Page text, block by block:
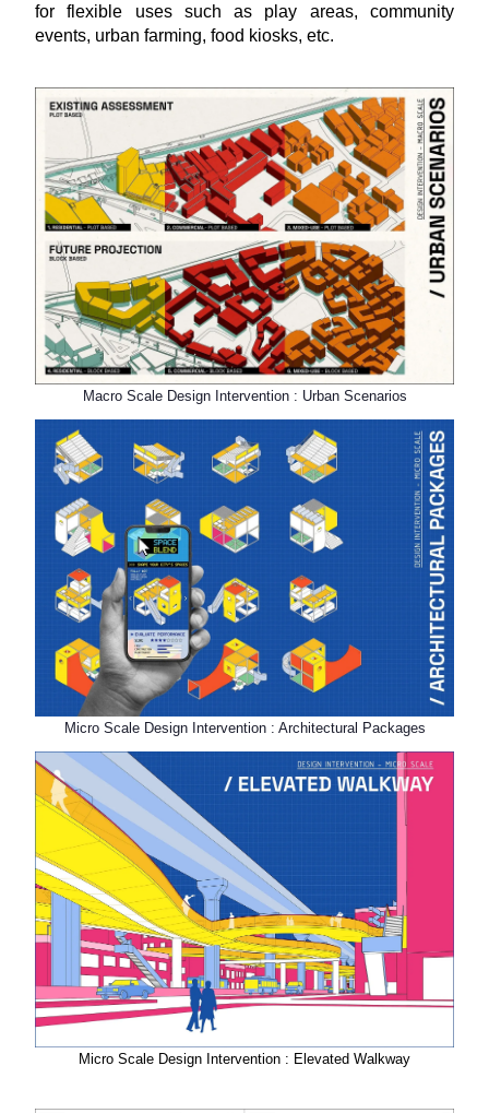
for flexible uses such as play areas, community
events, urban farming, food kiosks, etc.
Macro Scale Design Intervention : Urban Scenarios
Micro Scale Design Intervention : Architectural Packages
Micro Scale Design Intervention : Elevated Walkway